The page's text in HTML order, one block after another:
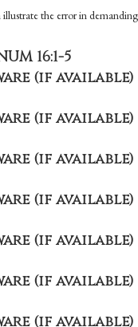
illustrate the error in demanding
16:1-5